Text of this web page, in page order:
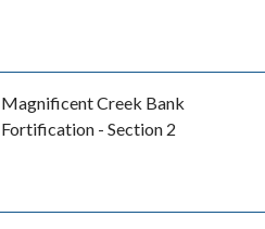
Magnificent Creek Bank
Fortification - Section 2